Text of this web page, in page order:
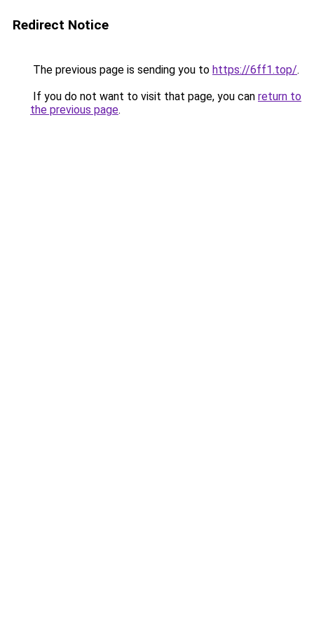
Redirect Notice
The previous page is sending you to https://6ff1.top/.
If you do not want to visit that page, you can return to
the previous page.